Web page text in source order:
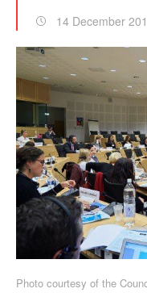
14 December
Photo courtesy of the